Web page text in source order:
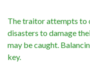
The traitor attempts to
disasters to damage
may be caught.
key.